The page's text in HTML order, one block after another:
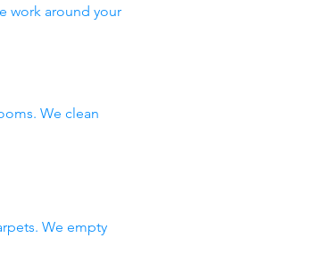
work around your
We clean
We empty